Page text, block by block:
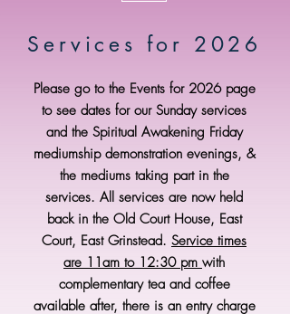
Services for 2026
Please go to the Events for 2026 page
to see dates for our Sunday services
and the Spiritual Awakening Friday
mediumship demonstration evenings, &
the mediums taking part in the
services. All services are now held
back in the Old Court House, East
Court, East Grinstead. Service times
are 11am to 12:30 pm with
complementary tea and coffee
available after, there is an entry charge